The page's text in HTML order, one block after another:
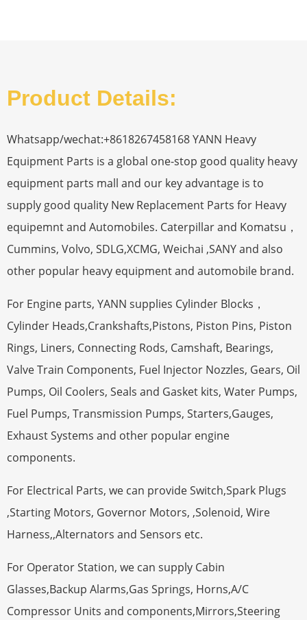
Product Details:
Whatsapp/wechat:+8618267458168 YANN Heavy
Equipment Parts is a global one-stop good quality heavy
equipment parts mall and our key advantage is to
supply good quality New Replacement Parts for Heavy
equipemnt and Automobiles. Caterpillar and Komatsu，
Cummins, Volvo, SDLG,XCMG, Weichai ,SANY and also
other popular heavy equipment and automobile brand.
For Engine parts, YANN supplies Cylinder Blocks，
Cylinder Heads,Crankshafts,Pistons, Piston Pins, Piston
Rings, Liners, Connecting Rods, Camshaft, Bearings,
Valve Train Components, Fuel Injector Nozzles, Gears, Oil
Pumps, Oil Coolers, Seals and Gasket kits, Water Pumps,
Fuel Pumps, Transmission Pumps, Starters,Gauges,
Exhaust Systems and other popular engine
components.
For Electrical Parts, we can provide Switch,Spark Plugs
,Starting Motors, Governor Motors, ,Solenoid, Wire
Harness,,Alternators and Sensors etc.
For Operator Station, we can supply Cabin
Glasses,Backup Alarms,Gas Springs, Horns,A/C
Compressor Units and components,Mirrors,Steering